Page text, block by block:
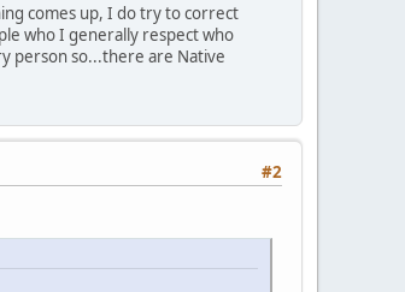
comes up, I do try to correct
who I generally respect who
person so...there are Native
#2